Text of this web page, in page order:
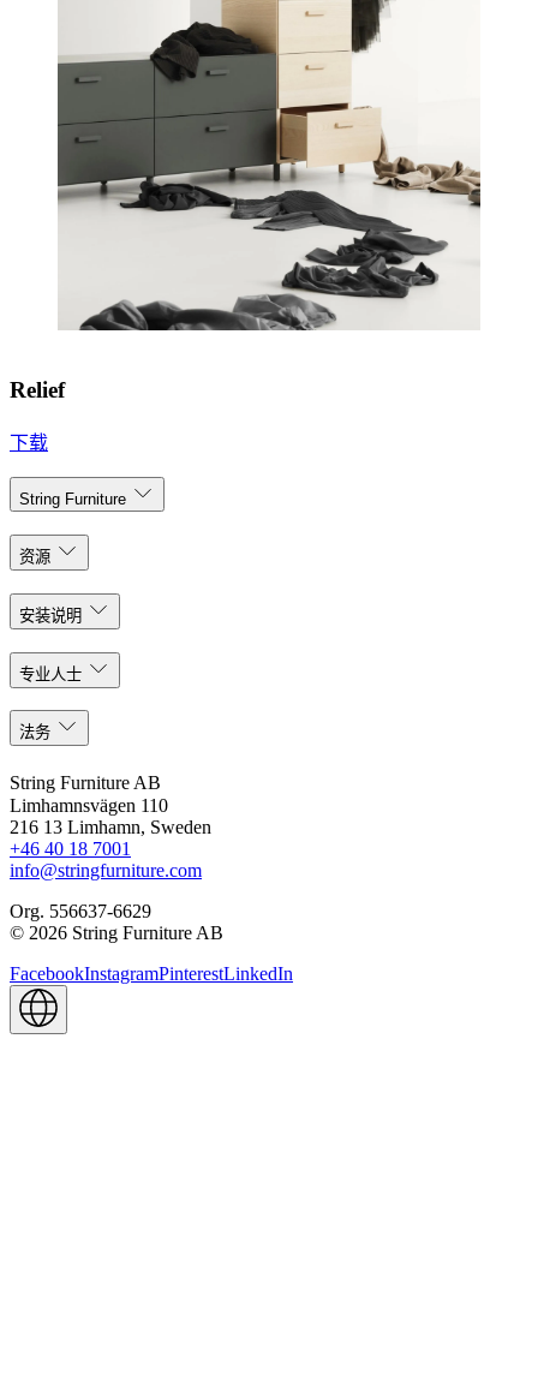
Relief
下载
String Furniture
资源
安装说明
专业人士
法务
String Furniture AB
Limhamnsvägen 110
216 13 Limhamn, Sweden
+46 40 18 7001
info@stringfurniture.com
Org. 556637-6629
© 2026 String Furniture AB
FacebookInstagramPinterestLinkedIn